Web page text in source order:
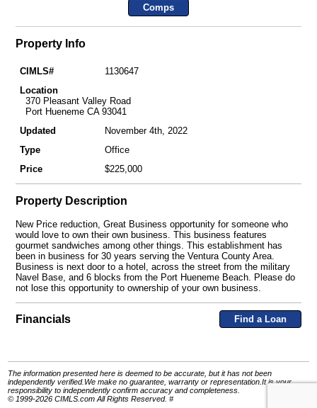
Comps
Property Info
CIMLS#
1130647
Location
370 Pleasant Valley Road
Port Hueneme CA 93041
Updated
November 4th, 2022
Type
Office
Price
$225,000
Property Description
New Price reduction, Great Business opportunity for someone who
would love to own their own business. This business features
gourmet sandwiches among other things. This establishment has
been in business for 30 years serving the Ventura County Area.
Business is next door to a hotel, across the street from the military
Navel Base, and 6 blocks from the Port Hueneme Beach. Please do
not lose this opportunity to ownership of your own business.
Financials Find a Loan
The information presented here is deemed to be accurate, but it has not been
independently verified.We make no guarantee, warranty or representation.It is your
responsibility to independently confirm accuracy and completeness.
© 1999-2026 CIMLS.com All Rights Reserved. #